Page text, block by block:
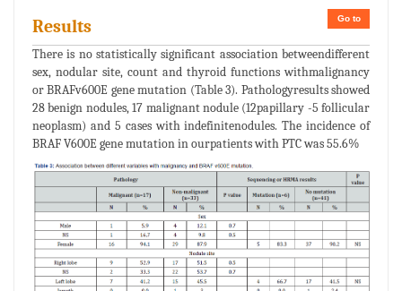
Go to
Results
There is no statistically significant association betweendifferent
sex, nodular site, count and thyroid functions withmalignancy
or BRAFv600E gene mutation (Table 3). Pathologyresults showed
28 benign nodules, 17 malignant nodule (12papillary -5 follicular
neoplasm) and 5 cases with indefinitenodules. The incidence of
BRAF V600E gene mutation in ourpatients with PTC was 55.6%